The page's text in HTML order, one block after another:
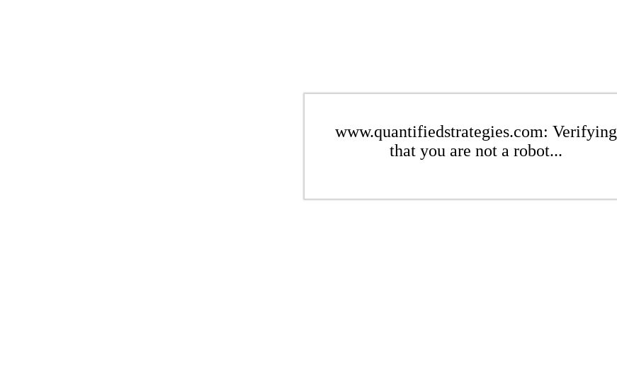
www.quantifiedstrategies.com: Verifying
that you are not a robot...